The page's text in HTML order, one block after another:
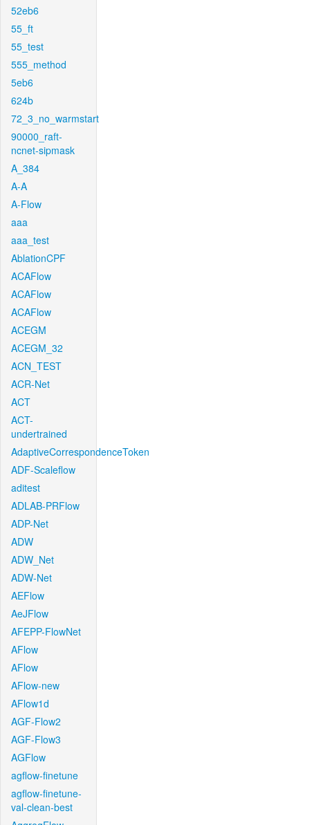
52eb6
55_ft
55_test
555_method
5eb6
624b
72_3_no_warmstart
90000_raft-
ncnet-sipmask
A_384
A-A
A-Flow
aaa
aaa_test
AblationCPF
ACAFlow
ACAFlow
ACAFlow
ACEGM
ACEGM_32
ACN_TEST
ACR-Net
ACT
ACT-
undertrained
AdaptiveCorrespondenceToken
ADF-Scaleflow
aditest
ADLAB-PRFlow
ADP-Net
ADW
ADW_Net
ADW-Net
AEFlow
AeJFlow
AFEPP-FlowNet
AFlow
AFlow
AFlow-new
AFlow1d
AGF-Flow2
AGF-Flow3
AGFlow
agflow-finetune
agflow-finetune-
val-clean-best